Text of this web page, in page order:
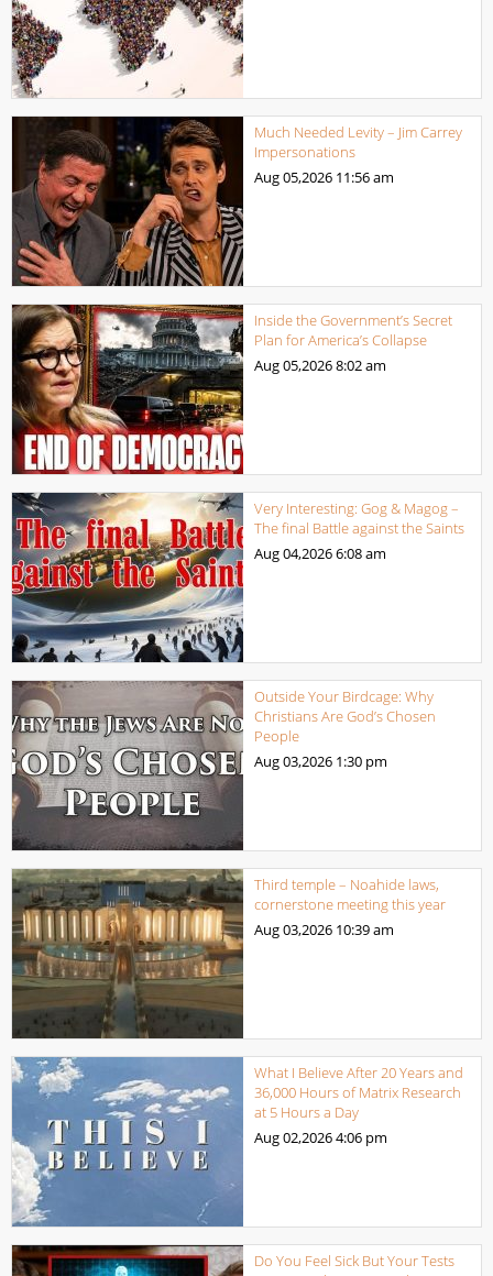
Much Needed Levity – Jim Carrey
Impersonations
Aug 05,2026 11:56 am
Inside the Government’s Secret
Plan for America’s Collapse
Aug 05,20268:02 am
Very Interesting: Gog & Magog –
The final Battle against the Saints
Aug 04,20266:08 am
Outside Your Birdcage: Why
Christians Are God’s Chosen
People
Aug 03,2026 1:30 pm
Third temple – Noahide laws,
cornerstone meeting this year
Aug 03,2026 10:39 am
What I Believe After 20 Years and
36,000 Hours of Matrix Research
at 5 Hours a Day
Aug 02,20264:06 pm
Do You Feel Sick But Your Tests